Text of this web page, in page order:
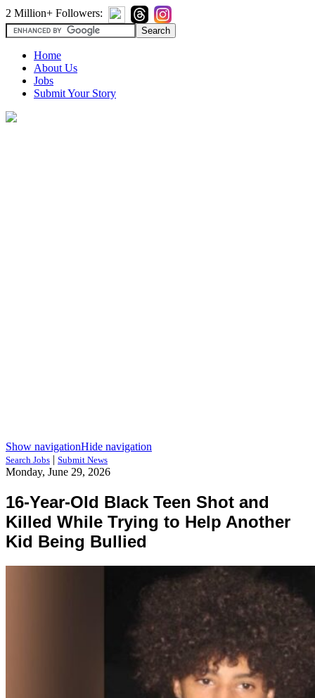
2 Million+ Followers:
Home
About Us
Jobs
Submit Your Story
Show navigationHide navigation
Search Jobs | Submit News
Monday, June 29, 2026
16-Year-Old Black Teen Shot and
Killed While Trying to Help Another
Kid Being Bullied